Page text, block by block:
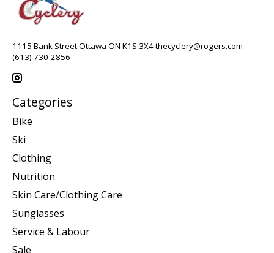
1115 Bank Street Ottawa ON K1S 3X4thecyclery@rogers.com
(613) 730-2856
Categories
Bike
Ski
Clothing
Nutrition
Skin Care/Clothing Care
Sunglasses
Service & Labour
Sale